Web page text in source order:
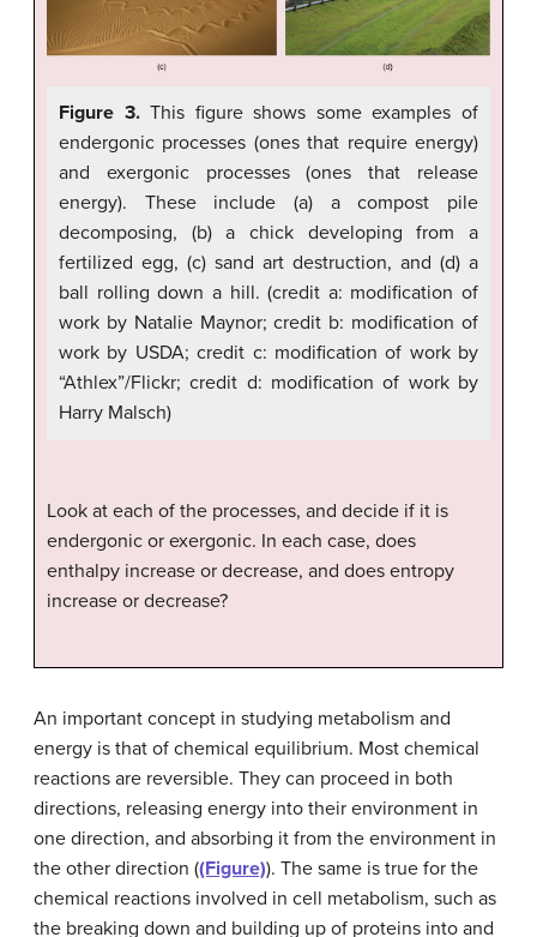
Figure 3.This figure shows some examples of
endergonic processes (ones that require energy)
and exergonic processes (ones that release
energy). These include (a) a compost pile
decomposing, (b) a chick developing from a
fertilized egg, (c) sand art destruction, and (d) a
ball rolling down a hill. (credit a: modification of
work by Natalie Maynor; credit b: modification of
work by USDA; credit c: modification of work by
“Athlex”/Flickr; credit d: modification of work by
Harry Malsch)
Look at each of the processes, and decide if it is
endergonic or exergonic. In each case, does
enthalpy increase or decrease, and does entropy
increase or decrease?
An important concept in studying metabolism and
energy is that of chemical equilibrium. Most chemical
reactions are reversible. They can proceed in both
directions, releasing energy into their environment in
one direction, and absorbing it from the environment in
the other direction ((Figure)). The same is true for the
chemical reactions involved in cell metabolism, such as
the breaking down and building up of proteins into and